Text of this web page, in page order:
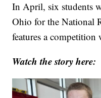
In April, six students
Ohio for the National
features a
Watch the story here: